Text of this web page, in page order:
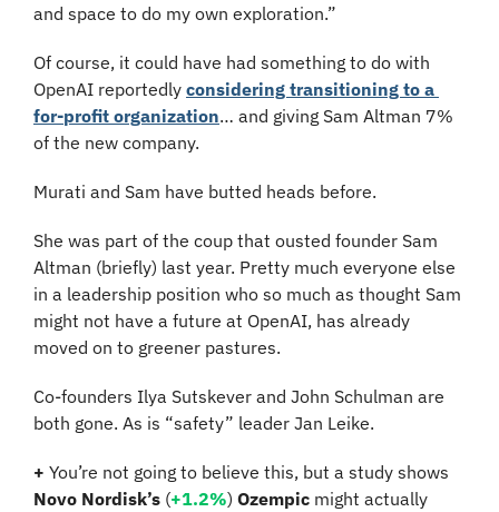
and space to do my own exploration.”
Of course, it could have had something to do with
OpenAI reportedly considering transitioning to a
for-profit organization… and giving Sam Altman 7%
of the new company.
Murati and Sam have butted heads before.
She was part of the coup that ousted founder Sam
Altman (briefly) last year. Pretty much everyone else
in a leadership position who so much as thought Sam
might not have a future at OpenAI, has already
moved on to greener pastures.
Co-founders Ilya Sutskever and John Schulman are
both gone. As is “safety” leader Jan Leike.
+
Novo Nordisk’s (+1.2%) Ozempic